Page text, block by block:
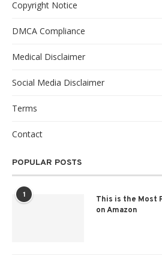
Copyright Notice
DMCA Compliance
Medical Disclaimer
Social Media Disclaimer
Terms
Contact
POPULAR POSTS
1
This is the Most
on Amazon